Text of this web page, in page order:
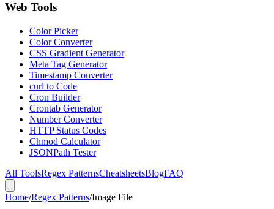
Web Tools
Color Picker
Color Converter
CSS Gradient Generator
Meta Tag Generator
Timestamp Converter
curl to Code
Cron Builder
Crontab Generator
Number Converter
HTTP Status Codes
Chmod Calculator
JSONPath Tester
All ToolsRegex PatternsCheatsheetsBlogFAQ
Home/Regex Patterns/Image File